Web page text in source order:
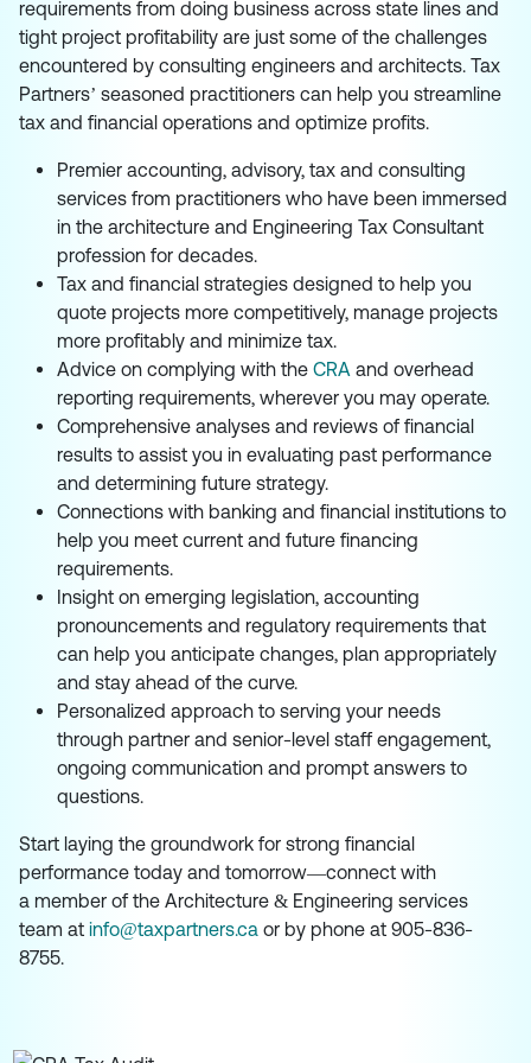
requirements from doing business across state lines and
tight project profitability are just some of the challenges
encountered by consulting engineers and architects. Tax
Partners’ seasoned practitioners can help you streamline
tax and financial operations and optimize profits.
Premier accounting, advisory, tax and consulting
services from practitioners who have been immersed
in the architecture and Engineering Tax Consultant
profession for decades.
Tax and financial strategies designed to help you
quote projects more competitively, manage projects
more profitably and minimize tax.
Advice on complying with theCRA and overhead
reporting requirements, wherever you may operate.
Comprehensive analyses and reviews of financial
results to assist you in evaluating past performance
and determining future strategy.
Connections with banking and financial institutions to
help you meet current and future financing
requirements.
Insight on emerging legislation, accounting
pronouncements and regulatory requirements that
can help you anticipate changes, plan appropriately
and stay ahead of the curve.
Personalized approach to serving your needs
through partner and senior-level staff engagement,
ongoing communication and prompt answers to
questions.
Start laying the groundwork for strong financial
performance today and tomorrow—connect with
a member of the Architecture & Engineering services
team atinfo@taxpartners.ca or by phone at 905-836-
8755.